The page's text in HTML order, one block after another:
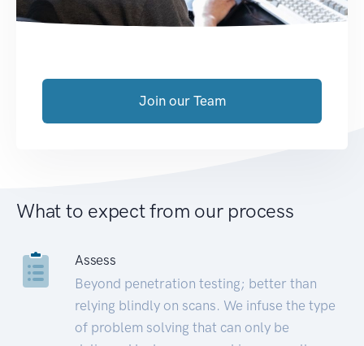
Join our Team
What to expect from our process
Assess
Beyond penetration testing; better than
relying blindly on scans. We infuse the type
of problem solving that can only be